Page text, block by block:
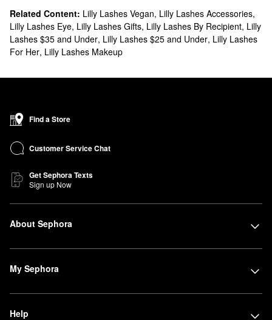
Related Content: Lilly Lashes Vegan, Lilly Lashes Accessories,
Lilly Lashes Eye, Lilly Lashes Gifts, Lilly Lashes By Recipient, Lilly
Lashes $35 and Under, Lilly Lashes $25 and Under, Lilly Lashes
For Her, Lilly Lashes Makeup
Find a Store
Customer Service Chat
Get Sephora Texts
Sign up Now
About Sephora
My Sephora
Help